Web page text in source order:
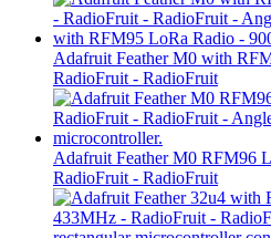
Adafruit Feather M0 with
RadioFruit - RadioFruit
Adafruit Feather M0 RFM96
RadioFruit - RadioFruit